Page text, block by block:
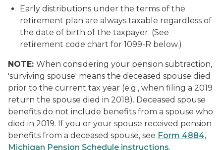
Early distributions under the terms of the
retirement plan are always taxable regardless of
the date of birth of the taxpayer. (See
retirement code chart for 1099-R below.)
NOTE: When considering your pension subtraction,
'surviving spouse' means the deceased spouse died
prior to the current tax year (e.g., when filing a 2019
return the spouse died in 2018). Deceased spouse
benefits do not include benefits from a spouse who
died in 2019. If you or your spouse received pension
benefits from a deceased spouse, see Form 4884,
Michigan Pension Schedule instructions.